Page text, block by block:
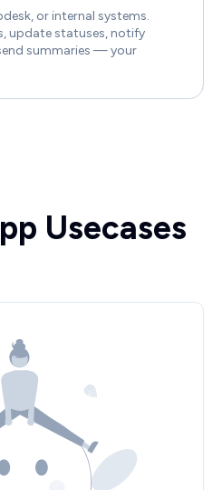
or internal systems.
update statuses, notify
summaries — your
Usecases